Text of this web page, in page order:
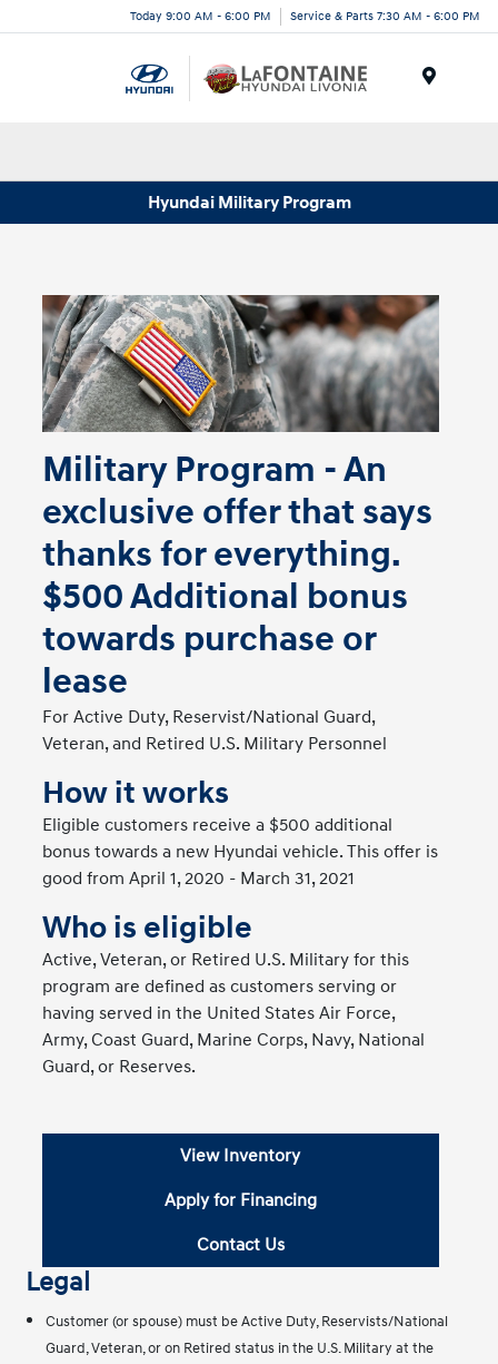
Today 9:00 AM - 6:00 PM Service & Parts 7:30 AM - 6:00 PM
Hyundai Military Program
Military Program - An
exclusive offer that says
thanks for everything.
$500 Additional bonus
towards purchase or
lease
For Active Duty, Reservist/National Guard,
Veteran, and Retired U.S. Military Personnel
How it works
Eligible customers receive a $500 additional
bonus towards a new Hyundai vehicle. This offer is
good from April 1, 2020 - March 31, 2021
Who is eligible
Active, Veteran, or Retired U.S. Military for this
program are defined as customers serving or
having served in the United States Air Force,
Army, Coast Guard, Marine Corps, Navy, National
Guard, or Reserves.
View Inventory
Apply for Financing
Contact Us
Legal
Customer (or spouse) must be Active Duty, Reservists/National
Guard, Veteran, or on Retired status in the U.S. Military at the